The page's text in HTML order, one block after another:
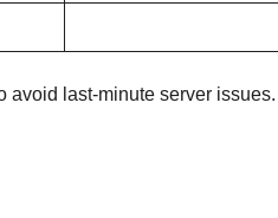
last-minute server issues.